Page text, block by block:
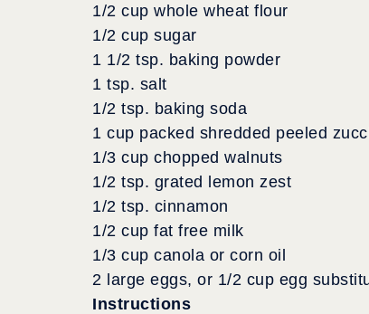
1/2 cup whole wheat flour
1/2 cup sugar
1 1/2 tsp. baking powder
1 tsp. salt
1/2 tsp. baking soda
1 cup packed shredded peeled
1/3 cup chopped walnuts
1/2 tsp. grated lemon zest
1/2 tsp. cinnamon
1/2 cup fat free milk
1/3 cup canola or corn oil
2 large eggs, or 1/2 cup egg
Instructions